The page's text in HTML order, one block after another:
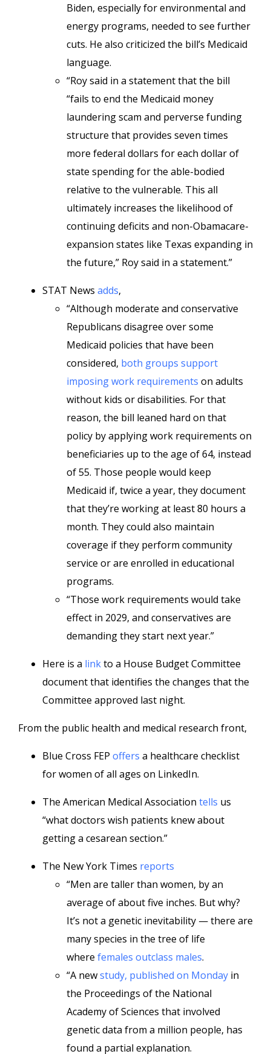
Biden, especially for environmental and
energy programs, needed to see further
cuts. He also criticized the bill’s Medicaid
language.
“Roy said in a statement that the bill
“fails to end the Medicaid money
laundering scam and perverse funding
structure that provides seven times
more federal dollars for each dollar of
state spending for the able-bodied
relative to the vulnerable. This all
ultimately increases the likelihood of
continuing deficits and non-Obamacare-
expansion states like Texas expanding in
the future,” Roy said in a statement.”
STAT News adds,
“Although moderate and conservative
Republicans disagree over some
Medicaid policies that have been
considered, both groups support
imposing work requirements on adults
without kids or disabilities. For that
reason, the bill leaned hard on that
policy by applying work requirements on
beneficiaries up to the age of 64, instead
of 55. Those people would keep
Medicaid if, twice a year, they document
that they’re working at least 80 hours a
month. They could also maintain
coverage if they perform community
service or are enrolled in educational
programs.
“Those work requirements would take
effect in 2029, and conservatives are
demanding they start next year.”
Here is a linkto a House Budget Committee
document that identifies the changes that the
Committee approved last night.
From the public health and medical research front,
Blue Cross FEP offers a healthcare checklist
for women of all ages on LinkedIn.
The American Medical Association tells us
“what doctors wish patients knew about
getting a cesarean section.”
The New York Times reports
“Men are taller than women, by an
average of about five inches. But why?
It’s not a genetic inevitability — there are
many species in the tree of life
where females outclass males.
“A newstudy, published on Monday in
the Proceedings of the National
Academy of Sciences that involved
genetic data from a million people, has
found a partial explanation.